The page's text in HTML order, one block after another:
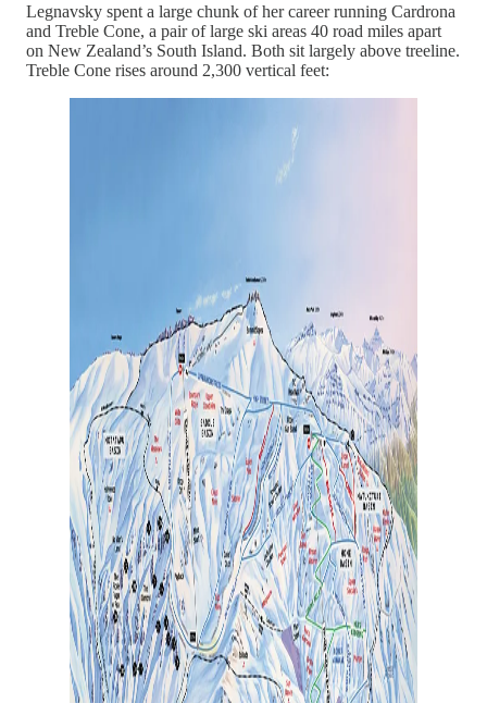
Legnavsky spent a large chunk of her career running Cardrona
and Treble Cone, a pair of large ski areas 40 road miles apart
on New Zealand’s South Island. Both sit largely above treeline.
Treble Cone rises around 2,300 vertical feet: